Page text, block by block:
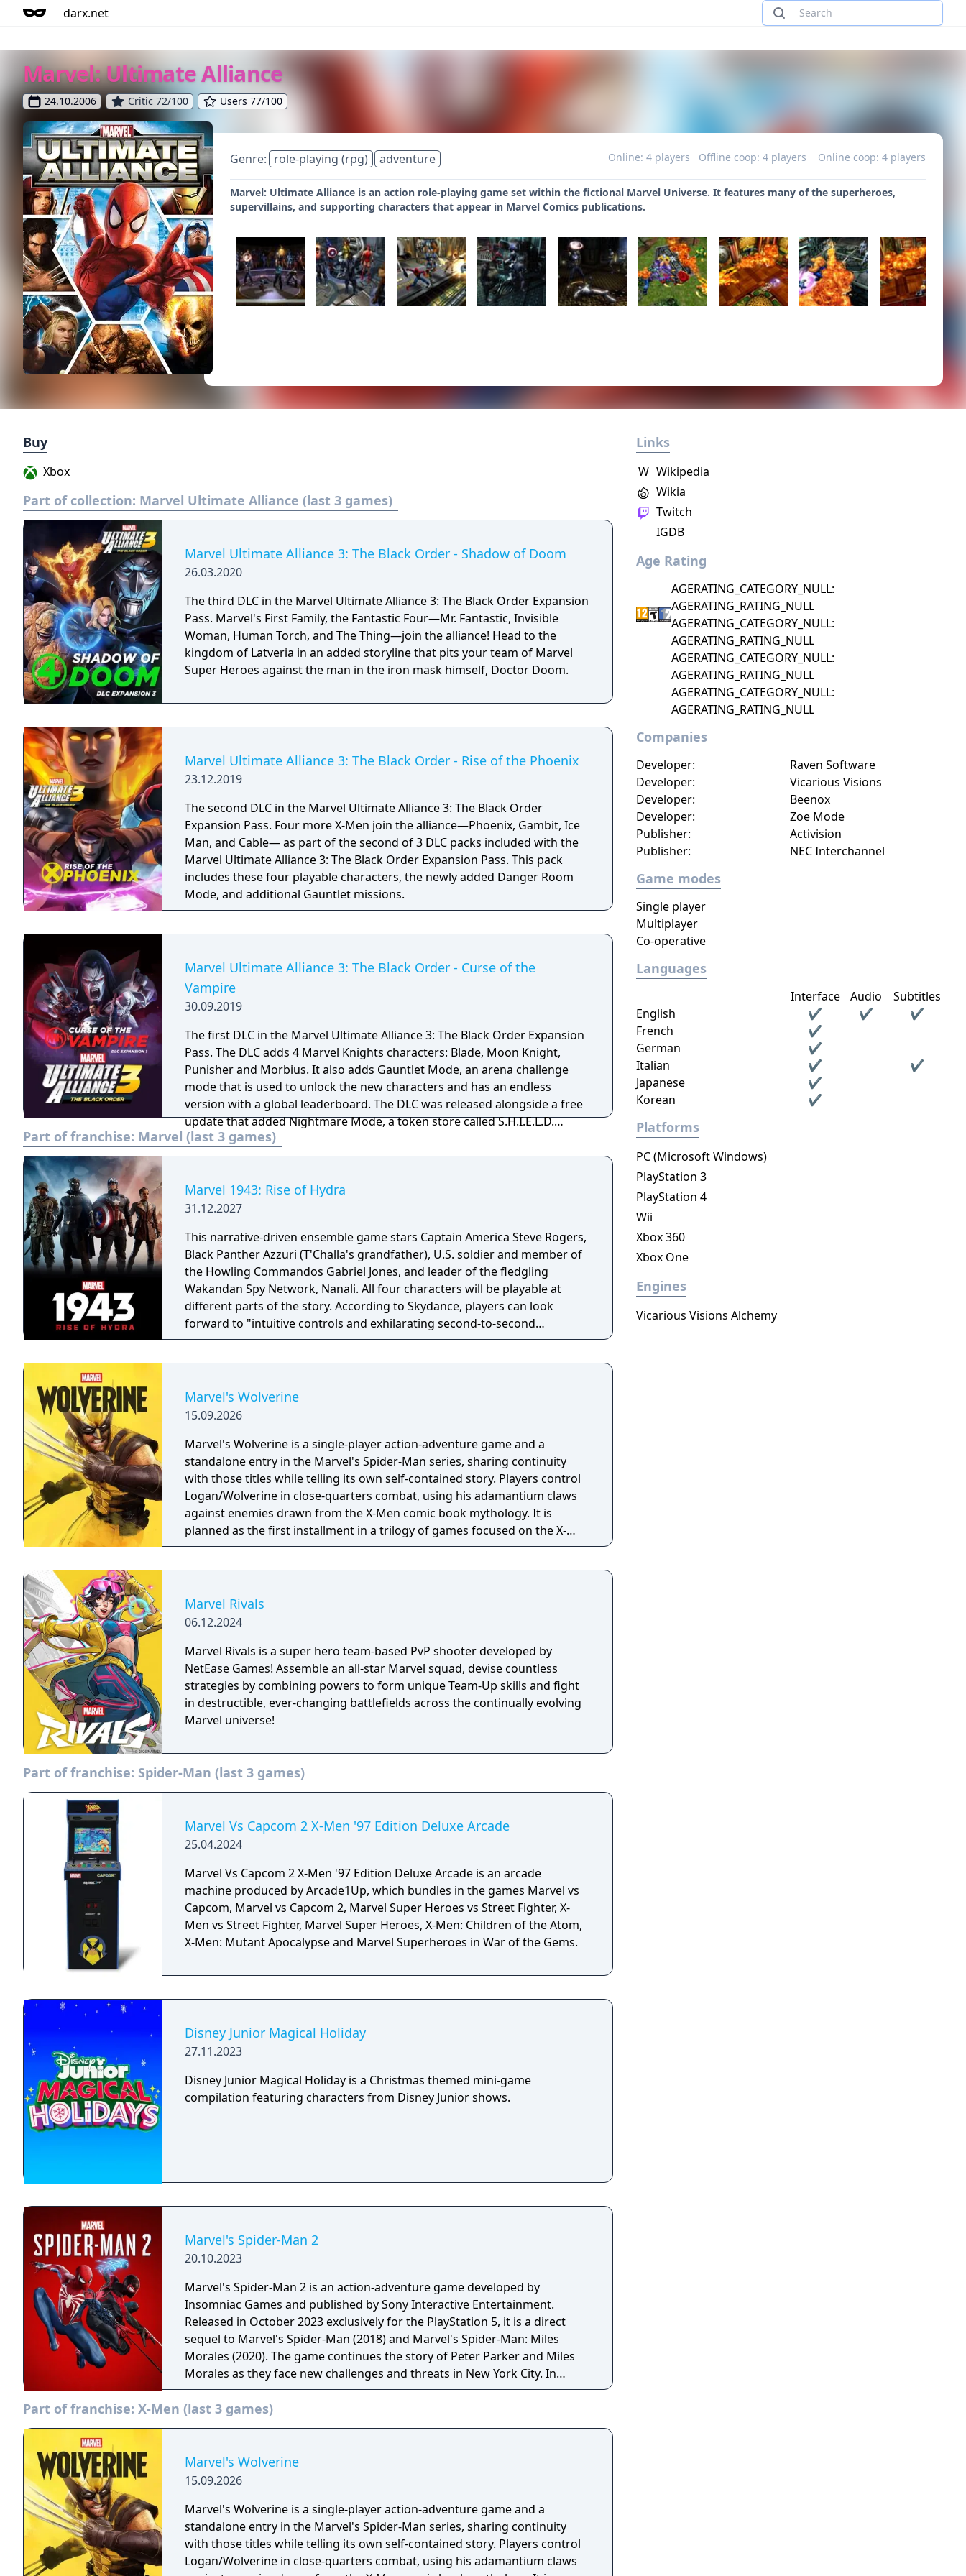
darx.net
Marvel: Ultimate Alliance
24.10.2006 Critic 72/100 Users 77/100
Genre: role-playing (rpg) adventure Online: 4 players Offline coop: 4 players Online coop: 4 players
Marvel: Ultimate Alliance is an action role-playing game set within the fictional Marvel Universe. It features many of the superheroes,
supervillains, and supporting characters that appear in Marvel Comics publications.
Buy
Xbox
Part of collection: Marvel Ultimate Alliance (last 3 games)
Marvel Ultimate Alliance 3: The Black Order - Shadow of Doom
26.03.2020
The third DLC in the Marvel Ultimate Alliance 3: The Black Order Expansion
Pass. Marvel's First Family, the Fantastic Four—Mr. Fantastic, Invisible
Woman, Human Torch, and The Thing—join the alliance! Head to the
kingdom of Latveria in an added storyline that pits your team of Marvel
Super Heroes against the man in the iron mask himself, Doctor Doom.
Marvel Ultimate Alliance 3: The Black Order - Rise of the Phoenix
23.12.2019
The second DLC in the Marvel Ultimate Alliance 3: The Black Order
Expansion Pass. Four more X-Men join the alliance—Phoenix, Gambit, Ice
Man, and Cable— as part of the second of 3 DLC packs included with the
Marvel Ultimate Alliance 3: The Black Order Expansion Pass. This pack
includes these four playable characters, the newly added Danger Room
Mode, and additional Gauntlet missions.
Marvel Ultimate Alliance 3: The Black Order - Curse of the
Vampire
30.09.2019
The first DLC in the Marvel Ultimate Alliance 3: The Black Order Expansion
Pass. The DLC adds 4 Marvel Knights characters: Blade, Moon Knight,
Punisher and Morbius. It also adds Gauntlet Mode, an arena challenge
mode that is used to unlock the new characters and has an endless
version with a global leaderboard. The DLC was released alongside a free
update that added Nightmare Mode, a token store called S.H.I.E.L.D.
Depot and raised the character level cap to 150. Tokens can be used to
unlock new costumes and voice lines as well as XP boosters, they are
Part of franchise: Marvel (last 3 games)
Marvel 1943: Rise of Hydra
31.12.2027
This narrative-driven ensemble game stars Captain America Steve Rogers,
Black Panther Azzuri (T'Challa's grandfather), U.S. soldier and member of
the Howling Commandos Gabriel Jones, and leader of the fledgling
Wakandan Spy Network, Nanali. All four characters will be playable at
different parts of the story. According to Skydance, players can look
forward to "intuitive controls and exhilarating second-to-second
gameplay that captures the action and excitement of Marvel, inspired by
Marvel's Wolverine
15.09.2026
Marvel's Wolverine is a single-player action-adventure game and a
standalone entry in the Marvel's Spider-Man series, sharing continuity
with those titles while telling its own self-contained story. Players control
Logan/Wolverine in close-quarters combat, using his adamantium claws
against enemies drawn from the X-Men comic book mythology. It is
planned as the first installment in a trilogy of games focused on the X-
Men.
Marvel Rivals
06.12.2024
Marvel Rivals is a super hero team-based PvP shooter developed by
NetEase Games! Assemble an all-star Marvel squad, devise countless
strategies by combining powers to form unique Team-Up skills and fight
in destructible, ever-changing battlefields across the continually evolving
Marvel universe!
Part of franchise: Spider-Man (last 3 games)
Marvel Vs Capcom 2 X-Men '97 Edition Deluxe Arcade
25.04.2024
Marvel Vs Capcom 2 X-Men '97 Edition Deluxe Arcade is an arcade
machine produced by Arcade1Up, which bundles in the games Marvel vs
Capcom, Marvel vs Capcom 2, Marvel Super Heroes vs Street Fighter, X-
Men vs Street Fighter, Marvel Super Heroes, X-Men: Children of the Atom,
X-Men: Mutant Apocalypse and Marvel Superheroes in War of the Gems.
Disney Junior Magical Holiday
27.11.2023
Disney Junior Magical Holiday is a Christmas themed mini-game
compilation featuring characters from Disney Junior shows.
Marvel's Spider-Man 2
20.10.2023
Marvel's Spider-Man 2 is an action-adventure game developed by
Insomniac Games and published by Sony Interactive Entertainment.
Released in October 2023 exclusively for the PlayStation 5, it is a direct
sequel to Marvel's Spider-Man (2018) and Marvel's Spider-Man: Miles
Morales (2020). The game continues the story of Peter Parker and Miles
Morales as they face new challenges and threats in New York City. In
Marvel's Spider-Man 2, players can switch between Peter and Miles, each
with unique abilities and combat styles. The game introduces new villains,
including Kraven the Hunter and Venom, while expanding the open-world
Part of franchise: X-Men (last 3 games)
Marvel's Wolverine
15.09.2026
Marvel's Wolverine is a single-player action-adventure game and a
standalone entry in the Marvel's Spider-Man series, sharing continuity
with those titles while telling its own self-contained story. Players control
Logan/Wolverine in close-quarters combat, using his adamantium claws
Links
W Wikipedia
Wikia
Twitch
IGDB
Age Rating
AGERATING_CATEGORY_NULL:
AGERATING_RATING_NULL
AGERATING_CATEGORY_NULL:
AGERATING_RATING_NULL
AGERATING_CATEGORY_NULL:
AGERATING_RATING_NULL
AGERATING_CATEGORY_NULL:
AGERATING_RATING_NULL
Companies
Publisher: Activision
Developer:
Raven Software
Developer:
Vicarious Visions
Developer:
Beenox
Publisher: NEC Interchannel
Developer: Zoe Mode
Game modes
Single player
Multiplayer
Co-operative
Languages
Interface Audio
Subtitles
English
✔ ✔
✔
French
✔
German
✔
Italian
✔
✔
Japanese
✔
Korean
✔
Platforms
PC (Microsoft Windows)
PlayStation 3
PlayStation 4
Wii
Xbox 360
Xbox One
Engines
Vicarious Visions Alchemy